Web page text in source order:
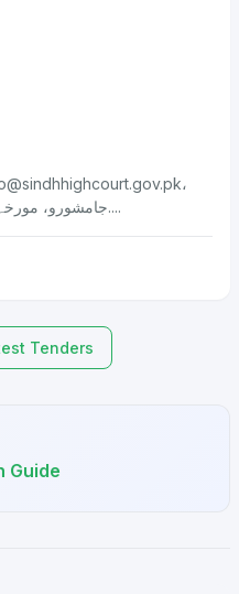
،
نمبر 2026 of 318 جامشورو، مورخہ 2026-03-17 2....
Tenders
Guide